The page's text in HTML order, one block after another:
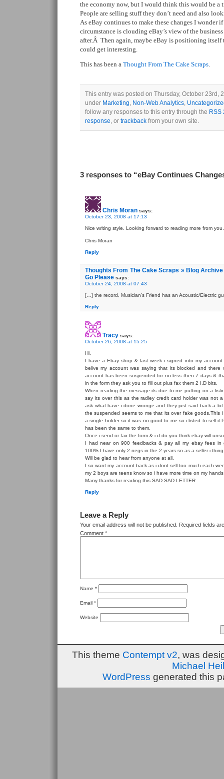
the economy now, but I would think this would be a
People are selling stuff they don’t need and also
As eBay continues to make these changes I wonder
circumstance is clouding eBay’s view of the
after.Â Then again, maybe eBay is positioning
could get interesting.
This has been a Thought From The Cake Scraps.
This entry was posted on Thursday, October 23rd,
under Marketing, Non-Web Analytics,
follow any responses to this entry through the RSS
response, or trackback from your own site.
3 responses to “eBay Continues
Chris Moran says:
October 23, 2008 at 17:13
Nice writing style. Looking forward to reading more from you.
Chris Moran
Reply
Thoughts From The Cake Scraps » Blog Archive
Go Please says:
October 24, 2008 at 07:43
[…] the record, Musician’s Friend has an Acoustic/Electric
Reply
Tracy says:
October 26, 2008 at 15:25
Hi,
I have a Ebay shop & last week i signed into my
belive my account was saying that its blocked and there
account has been suspended for no less then 7 days &
in the form they ask you to fill out plus fax them 2 I.D bits.
When reading the message its due to me putting on a
say its over this as the radley credit card holder was not
ask what have i done wronge and they just said back a
the suspended seems to me that its over fake goods.This
a single holder so it was no good to me so i listed to sell
has been the same to them.
Once i send or fax the form & i.d do you think ebay will
I had near on 900 feedbacks & pay all my ebay fees in
100% I have only 2 negs in the 2 years so as a seller i
Will be glad to hear from anyone at all.
I so want my account back as i dont sell too much each
my 2 boys are teens know so i have more time on my
Many thanks for reading this SAD SAD LETTER
Reply
Leave a Reply
Your email address will not be published. Required fields
Comment *
Name *
Email *
Website
This theme Contempt v2, was
Michael
WordPress generated this